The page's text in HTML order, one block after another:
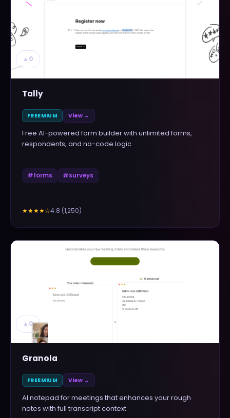
▲ 0
Tally
FREEMIUM View →
Free AI-powered form builder with unlimited forms,
respondents, and no-code logic
#forms #surveys
★★★★☆4.8 (1,250)
▲ 0
Granola
FREEMIUM View →
AI notepad for meetings that enhances your rough
notes with full transcript context